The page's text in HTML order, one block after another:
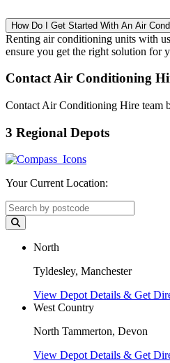
How Do I Get Started With An Air
Renting air conditioning units with
ensure you get the right solution for
Contact Air Conditioning
Contact Air Conditioning Hire team
3 Regional Depots
Your Current Location:
North
Tyldesley, Manchester
View Depot Details & Get
West Country
North Tammerton, Devon
View Depot Details & Get